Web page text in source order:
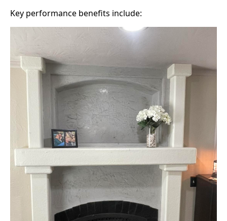
Key performance benefits include: